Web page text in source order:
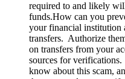
required to and likely
funds.How can you
your financial institution
transfers. Authorize
on transfers from your
sources for
know about this scam,